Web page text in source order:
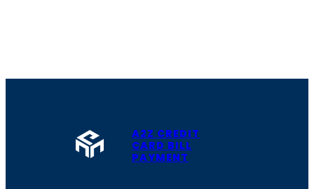
A2Z CREDIT
CARD BILL
PAYMENT